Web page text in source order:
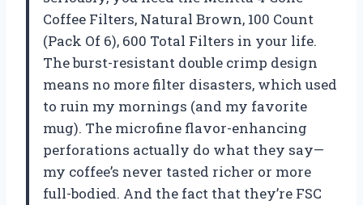
Coffee Filters, Natural Brown, 100 Count
(Pack Of 6), 600 Total Filters in your life.
The burst-resistant double crimp design
means no more filter disasters, which used
to ruin my mornings (and my favorite
mug). The microfine flavor-enhancing
perforations actually do what they say—
my coffee’s never tasted richer or more
full-bodied. And the fact that they’re FSC